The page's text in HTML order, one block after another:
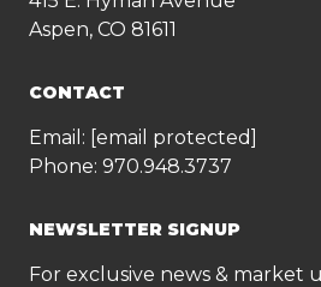
Aspen, CO 81611
CONTACT
Email: [email protected]
Phone: 970.948.3737
NEWSLETTER SIGNUP
For exclusive news & market